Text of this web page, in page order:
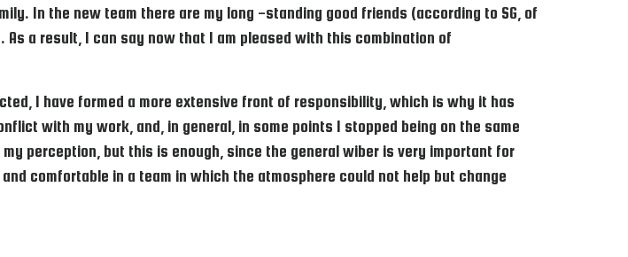
In the new team there are my long -standing good friends (according to SG, of
a result, I can say now that I am pleased with this combination of
I have formed a more extensive front of responsibility, which is why it has
with my work, and, in general, in some points I stopped being on the same
perception, but this is enough, since the general wiber is very important for
comfortable in a team in which the atmosphere could not help but change